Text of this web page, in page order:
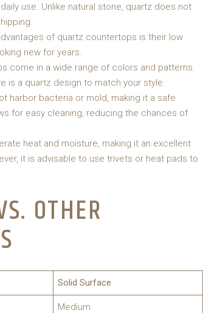
use. Unlike natural stone, quartz does not
of quartz countertops is their low
new for years.
come in a wide range of colors and patterns.
is a quartz design to match your style.
harbor bacteria or mold, making it a safe
for easy cleaning, reducing the chances of
heat and moisture, making it an excellent
it is advisable to use trivets or heat pads to
OTHER
Solid Surface
Medium